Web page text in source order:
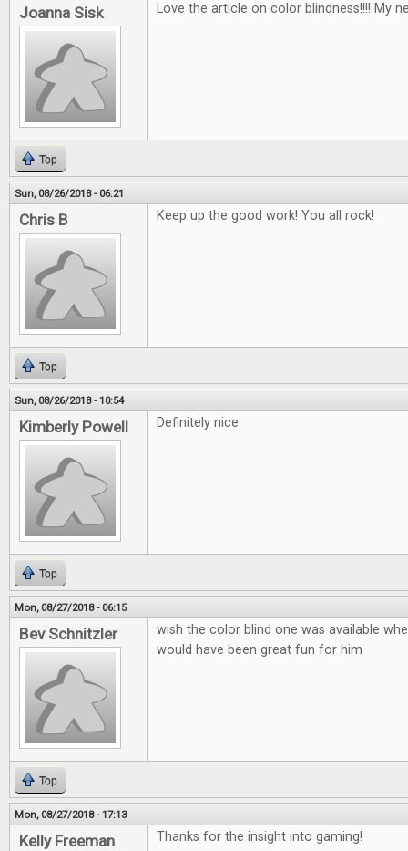
Joanna Sisk Love the article on color blindness!!!! My
Top
Sun, 08/26/2018 - 06:21
Chris B Keep up the good work! You all rock!
Top
Sun, 08/26/2018 - 10:54
Kimberly Powell Definitely nice
Top
Mon, 08/27/2018 - 06:15
Bev Schnitzler
wish the color blind one was available
would have been great fun for him
Top
Mon, 08/27/2018 - 17:13
Kelly Freeman Thanks for the insight into gaming!